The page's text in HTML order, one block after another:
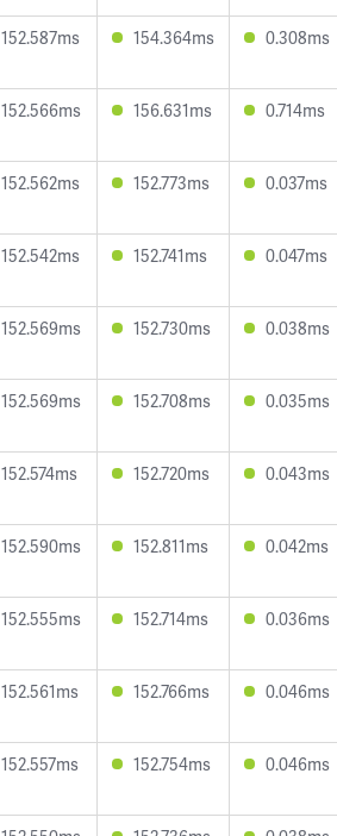
152.587ms 154.364ms 0.308ms
152.566ms 156.631ms 0.714ms
152.562ms 152.773ms 0.037ms
152.542ms 152.741ms 0.047ms
152.569ms 152.730ms 0.038ms
152.569ms 152.708ms 0.035ms
152.574ms 152.720ms 0.043ms
152.590ms 152.811ms 0.042ms
152.555ms 152.714ms 0.036ms
152.561ms 152.766ms 0.046ms
152.557ms 152.754ms 0.046ms